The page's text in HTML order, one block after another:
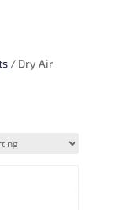
/ Dry Air